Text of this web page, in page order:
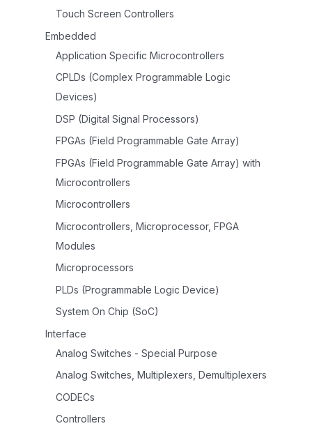
Touch Screen Controllers
Embedded
Application Specific Microcontrollers
CPLDs (Complex Programmable Logic
Devices)
DSP (Digital Signal Processors)
FPGAs (Field Programmable Gate Array)
FPGAs (Field Programmable Gate Array) with
Microcontrollers
Microcontrollers
Microcontrollers, Microprocessor, FPGA
Modules
Microprocessors
PLDs (Programmable Logic Device)
System On Chip (SoC)
Interface
Analog Switches - Special Purpose
Analog Switches, Multiplexers, Demultiplexers
CODECs
Controllers